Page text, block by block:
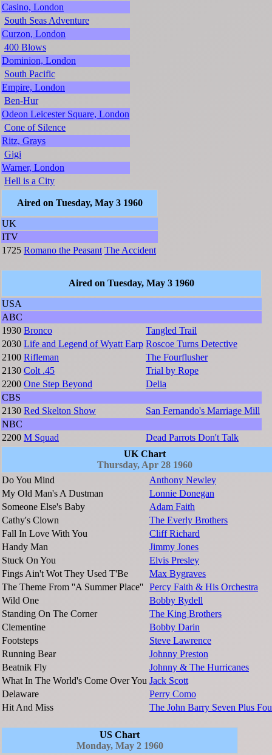
Casino, London
South Seas Adventure
Curzon, London
400 Blows
Dominion, London
South Pacific
Empire, London
Ben-Hur
Odeon Leicester Square, London
Cone of Silence
Ritz, Grays
Gigi
Warner, London
Hell is a City
Aired on Tuesday, May 3 1960
UK
ITV
1725 Romano the Peasant The Accident
Aired on Tuesday, May 3 1960
USA
ABC
1930 Bronco
Tangled Trail
2030 Life and Legend of Wyatt Earp Roscoe Turns Detective
2100 Rifleman
The Fourflusher
2130 Colt .45
Trial by Rope
2200 One Step Beyond
Delia
CBS
2130 Red Skelton Show
San Fernando's Marriage Mill
NBC
2200 M Squad
Dead Parrots Don't Talk
UK Chart
Thursday, Apr 28 1960
Do You Mind
Anthony Newley
My Old Man's A Dustman
Lonnie Donegan
Someone Else's Baby
Adam Faith
Cathy's Clown
The Everly Brothers
Fall In Love With You
Cliff Richard
Handy Man
Jimmy Jones
Stuck On You
Elvis Presley
Fings Ain't Wot They Used T'Be
Max Bygraves
The Theme From ''A Summer Place'' Percy Faith & His Orchestra
Wild One
Bobby Rydell
Standing On The Corner
The King Brothers
Clementine
Bobby Darin
Footsteps
Steve Lawrence
Running Bear
Johnny Preston
Beatnik Fly
Johnny & The Hurricanes
What In The World's Come Over You Jack Scott
Delaware
Perry Como
Hit And Miss
The John Barry Seven Plus
US Chart
Monday, May 2 1960